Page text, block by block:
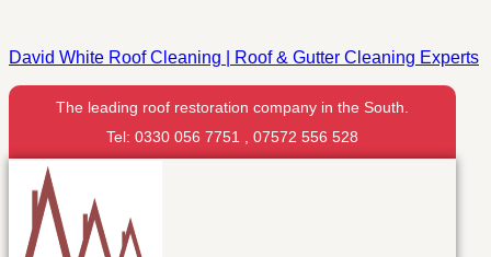
David White Roof Cleaning | Roof & Gutter Cleaning Experts
The leading roof restoration company in the South.
Tel: 0330 056 7751 , 07572 556 528